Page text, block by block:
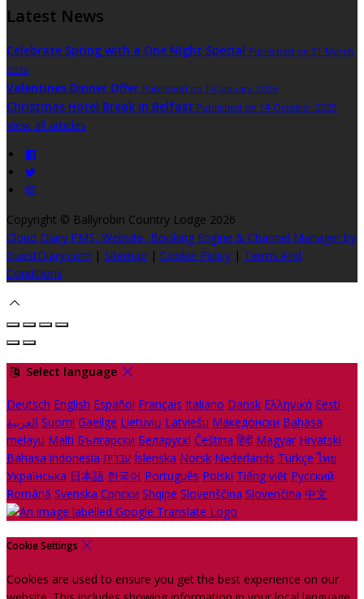
Latest News
Celebrate Spring with a One Night Special Published on 31 March
2026
Valentines Dinner Offer Published on 14 January 2026
Christmas Hotel Break in Belfast Published on 14 October 2025
View all articles
Copyright © Ballyrobin Country Lodge 2026
Cloud Diary PMS, Website, Booking Engine & Channel Manager by
GuestDiary.com | Sitemap | Cookie Policy | Terms And
Conditions
Select language
Deutsch English Español Français Italiano Dansk Ελληνικά Eesti
العربية Suomi Gaeilge Lietuvių Latviešu Македонски Bahasa
melayu Malti Български Беларускі Čeština हिंदी Magyar Hrvatski
Bahasa indonesia עברית Íslenska Norsk Nederlands Türkçe ไทย
Українська 日本語 한국어 Português Polski Tiếng việt Русский
Română Svenska Српски Shqipe Slovenščina Slovenčina 中文
Cookie Settings
Cookies are used to ensure you get the best experience on our